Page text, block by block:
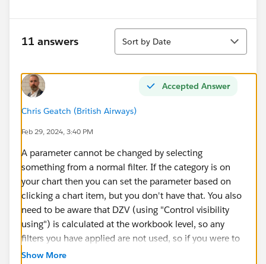
11 answers
Sort
Sort by Date
Accepted Answer
Chris Geatch (British Airways)
Feb 29, 2024, 3:40 PM
A parameter cannot be changed by selecting
something from a normal filter. If the category is on
your chart then you can set the parameter based on
clicking a chart item, but you don't have that. You also
need to be aware that DZV (using "Control visibility
using") is calculated at the workbook level, so any
filters you have applied are not used, so if you were to
try to control visiblity with a field like [Category] =
Show More